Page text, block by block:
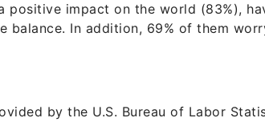
positive impact on the world (83%),
balance. In addition, 69% of them
by the U.S. Bureau of Labor